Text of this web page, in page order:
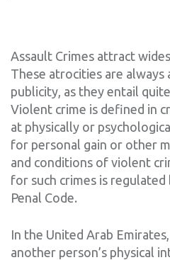
Assault Crimes attract
These atrocities are always
publicity, as they entail
Violent crime is defined in
at physically or
for personal gain or other
and conditions of violent
for such crimes is
Penal Code.
In the United Arab
another person’s physical